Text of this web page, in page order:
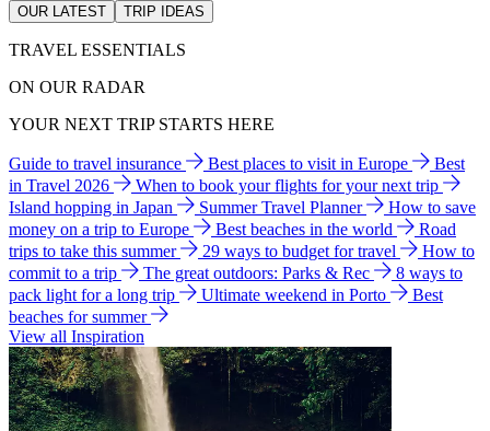
OUR LATEST TRIP IDEAS
TRAVEL ESSENTIALS
ON OUR RADAR
YOUR NEXT TRIP STARTS HERE
Guide to travel insurance Best places to visit in Europe
Best
in Travel 2026
When to book your flights for your next trip
Island hopping in Japan
Summer Travel Planner
How to save
money on a trip to Europe
Best beaches in the world
Road
trips to take this summer
29 ways to budget for travel
How to
commit to a trip
The great outdoors: Parks & Rec
8 ways to
pack light for a long trip
Ultimate weekend in Porto
Best
beaches for summer
View all Inspiration